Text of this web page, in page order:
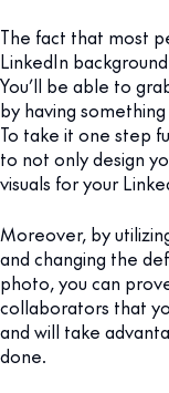
The fact that most
LinkedIn
You’ll be able to
by having
To take it one step
to not only design
visuals for your
Moreover, by
and changing the
photo, you can
collaborators that
and will take
done.